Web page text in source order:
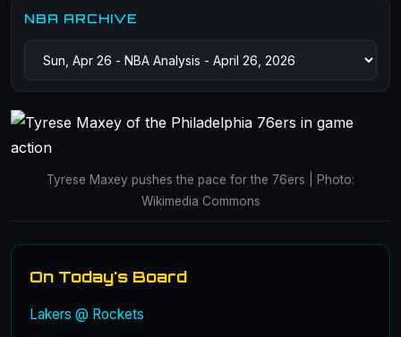
NBA ARCHIVE
Tyrese Maxey pushes the pace for the 76ers | Photo:
Wikimedia Commons
On Today's Board
Lakers @ Rockets